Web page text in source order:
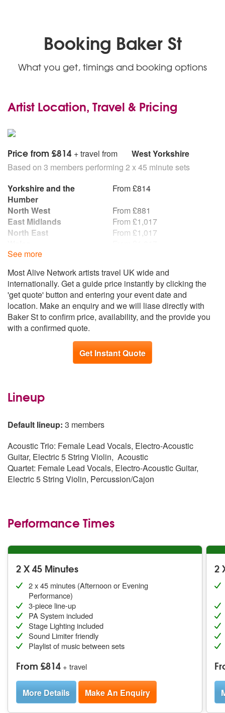
Booking Baker St
What you get, timings and booking options
Artist Location, Travel & Pricing
Price from £814 + travel from
West Yorkshire
Based on 3 members performing 2 x 45 minute sets
Yorkshire and the
Humber
From £814
North West
From £881
East Midlands
From £1,017
North East
From £1,017
West Midlands
South West
From £1,439
Republic of Ireland
From £1,441
East of England
From £1,541
South East
From £1,578
Northern Ireland
From £1,739
See more
Most Alive Network artists travel UK wide and
internationally. Get a guide price instantly by clicking the
'get quote' button and entering your event date and
location. Make an enquiry and we will liase directly with
Baker St to confirm price, availability, and the provide you
with a confirmed quote.
Get Instant Quote
Lineup
Default lineup: 3 members
Acoustic Trio: Female Lead Vocals, Electro-Acoustic
Guitar, Electric 5 String Violin, Acoustic
Quartet: Female Lead Vocals, Electro-Acoustic Guitar,
Electric 5 String Violin, Percussion/Cajon
Performance Times
2 X 45 Minutes
2 x 45 minutes (Afternoon or Evening
Performance)
3-piece line-up
PA System included
Stage Lighting included
Sound Limiter friendly
Playlist of music between sets
From £814 + travel
More Details Make An Enquiry
2